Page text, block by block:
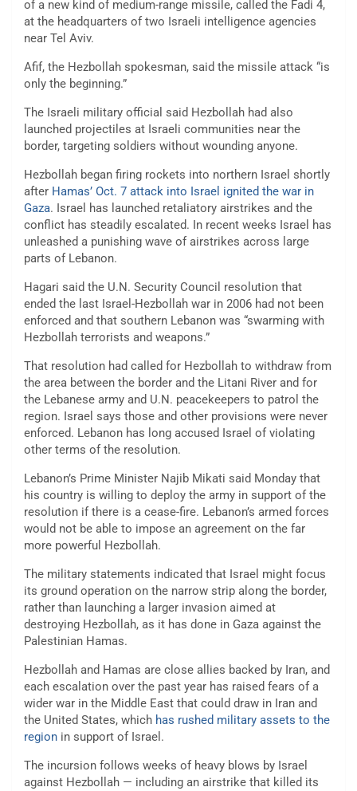
of a new kind of medium-range missile, called the Fadi 4,
at the headquarters of two Israeli intelligence agencies
near Tel Aviv.
Afif, the Hezbollah spokesman, said the missile attack “is
only the beginning.”
The Israeli military official said Hezbollah had also
launched projectiles at Israeli communities near the
border, targeting soldiers without wounding anyone.
Hezbollah began firing rockets into northern Israel shortly
after Hamas’ Oct. 7 attack into Israel ignited the war in
Gaza. Israel has launched retaliatory airstrikes and the
conflict has steadily escalated. In recent weeks Israel has
unleashed a punishing wave of airstrikes across large
parts of Lebanon.
Hagari said the U.N. Security Council resolution that
ended the last Israel-Hezbollah war in 2006 had not been
enforced and that southern Lebanon was “swarming with
Hezbollah terrorists and weapons.”
That resolution had called for Hezbollah to withdraw from
the area between the border and the Litani River and for
the Lebanese army and U.N. peacekeepers to patrol the
region. Israel says those and other provisions were never
enforced. Lebanon has long accused Israel of violating
other terms of the resolution.
Lebanon’s Prime Minister Najib Mikati said Monday that
his country is willing to deploy the army in support of the
resolution if there is a cease-fire. Lebanon’s armed forces
would not be able to impose an agreement on the far
more powerful Hezbollah.
The military statements indicated that Israel might focus
its ground operation on the narrow strip along the border,
rather than launching a larger invasion aimed at
destroying Hezbollah, as it has done in Gaza against the
Palestinian Hamas.
Hezbollah and Hamas are close allies backed by Iran, and
each escalation over the past year has raised fears of a
wider war in the Middle East that could draw in Iran and
the United States, which has rushed military assets to the
region in support of Israel.
The incursion follows weeks of heavy blows by Israel
against Hezbollah — including an airstrike that killed its